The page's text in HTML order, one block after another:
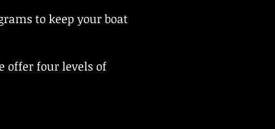
to keep your boat
offer four levels of